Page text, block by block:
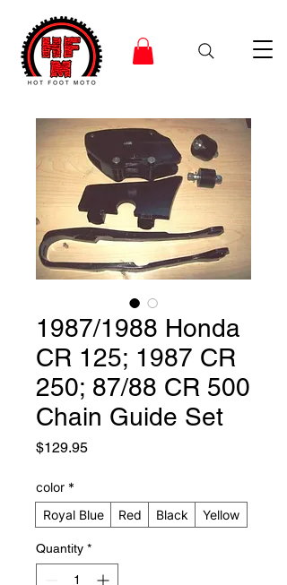
1987/1988 Honda
CR 125; 1987 CR
250; 87/88 CR 500
Chain Guide Set
$129.95Price
color *
Royal Blue
Red Black Yellow
Quantity *